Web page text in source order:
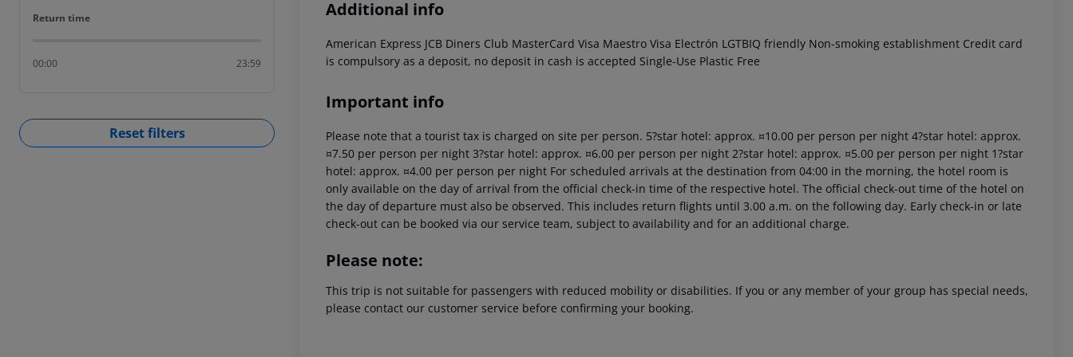
Return time
Return time
00:00 23:59
Reset filters
Additional info
American Express JCB Diners Club MasterCard Visa Maestro Visa Electrón LGTBIQ friendly Non-smoking establishment Credit card
is compulsory as a deposit, no deposit in cash is accepted Single-Use Plastic Free
Important info
Please note that a tourist tax is charged on site per person. 5?star hotel: approx. ¤10.00 per person per night 4?star hotel: approx.
¤7.50 per person per night 3?star hotel: approx. ¤6.00 per person per night 2?star hotel: approx. ¤5.00 per person per night 1?star
hotel: approx. ¤4.00 per person per night For scheduled arrivals at the destination from 04:00 in the morning, the hotel room is
only available on the day of arrival from the official check-in time of the respective hotel. The official check-out time of the hotel on
the day of departure must also be observed. This includes return flights until 3.00 a.m. on the following day. Early check-in or late
check-out can be booked via our service team, subject to availability and for an additional charge.
Please note:
This trip is not suitable for passengers with reduced mobility or disabilities. If you or any member of your group has special needs,
please contact our customer service before confirming your booking.